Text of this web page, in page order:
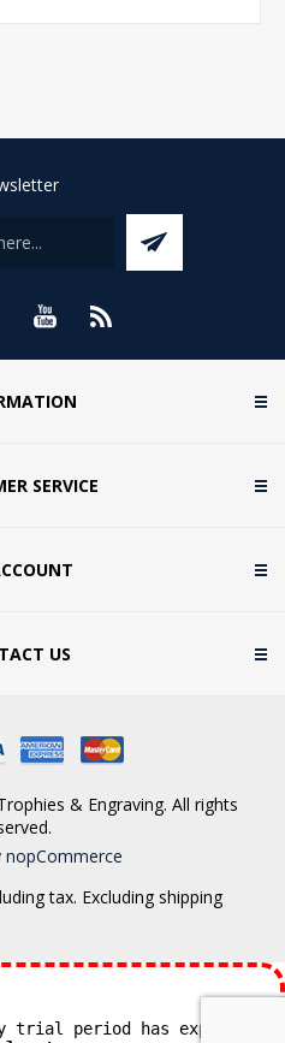
SERVICE
US
& Engraving. All rights
nopCommerce
tax. Excluding shipping
trial period has expired.